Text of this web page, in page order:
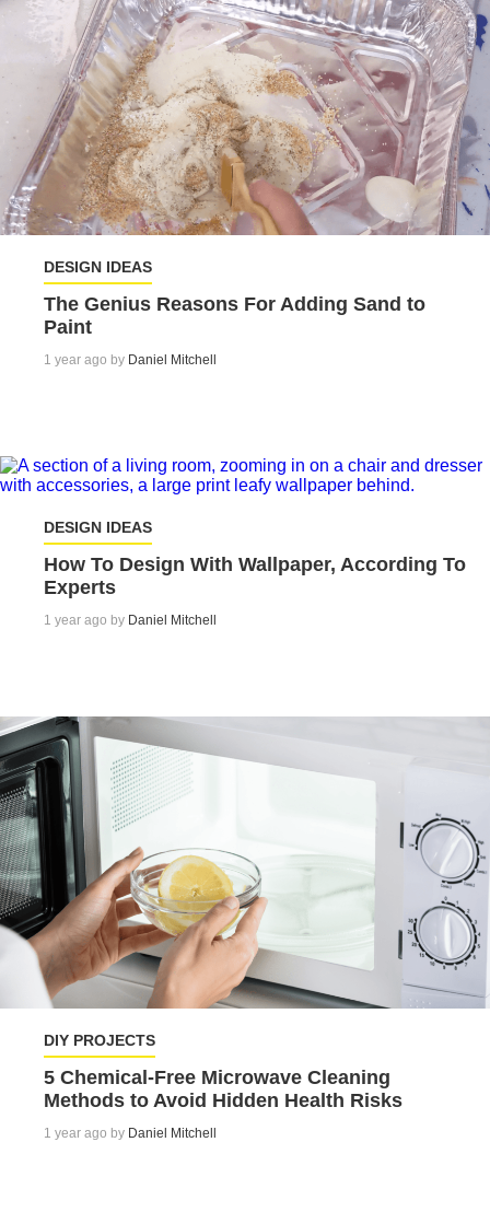
DESIGN IDEAS
The Genius Reasons For Adding Sand to
Paint
1 year ago by Daniel Mitchell
DESIGN IDEAS
How To Design With Wallpaper, According To
Experts
1 year ago by Daniel Mitchell
DIY PROJECTS
5 Chemical-Free Microwave Cleaning
Methods to Avoid Hidden Health Risks
1 year ago by Daniel Mitchell